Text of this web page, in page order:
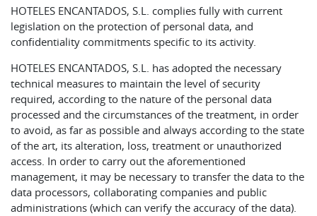
HOTELES ENCANTADOS, S.L. complies fully with current
legislation on the protection of personal data, and
confidentiality commitments specific to its activity.
HOTELES ENCANTADOS, S.L. has adopted the necessary
technical measures to maintain the level of security
required, according to the nature of the personal data
processed and the circumstances of the treatment, in order
to avoid, as far as possible and always according to the state
of the art, its alteration, loss, treatment or unauthorized
access. In order to carry out the aforementioned
management, it may be necessary to transfer the data to the
data processors, collaborating companies and public
administrations (which can verify the accuracy of the data).